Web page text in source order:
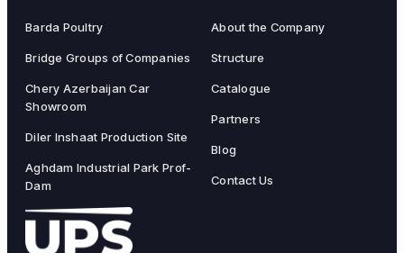
Barda Poultry
Bridge Groups of Companies
Chery Azerbaijan Car
Showroom
Diler Inshaat Production Site
Aghdam Industrial Park Prof-
Dam
About the Company
Structure
Catalogue
Partners
Blog
Contact Us